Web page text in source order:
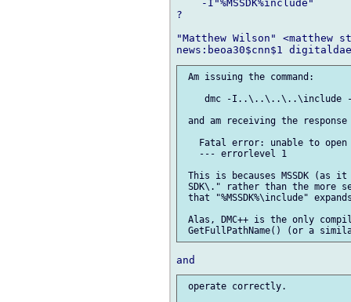
    -I"%MSSDK%include"
?
"Matthew Wilson" <matthew
Am issuing the command:
dmc -I..\..\..\..\include
and am receiving the response
Fatal error: unable to
   --- errorlevel 1
This is becauses MSSDK
SDK\." rather than the more
that "%MSSDK%\include"
Alas, DMC++ is the only
operate correctly.